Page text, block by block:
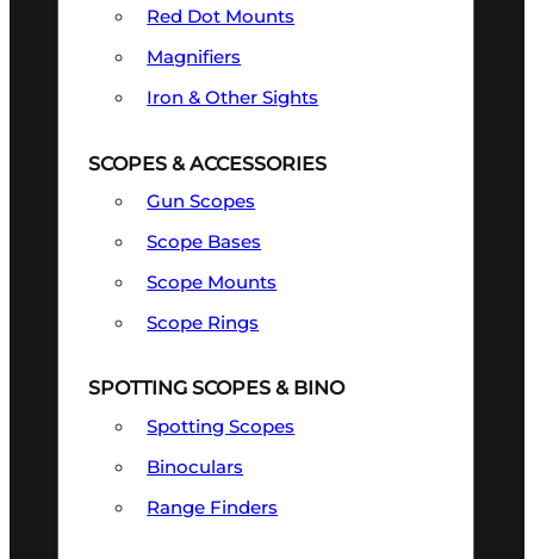
Red Dot Mounts
Magnifiers
Iron & Other Sights
SCOPES & ACCESSORIES
Gun Scopes
Scope Bases
Scope Mounts
Scope Rings
SPOTTING SCOPES & BINO
Spotting Scopes
Binoculars
Range Finders